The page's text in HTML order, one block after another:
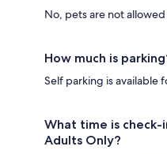
No, pets are not
How much is
Self parking is available
What time is check-
Adults Only?